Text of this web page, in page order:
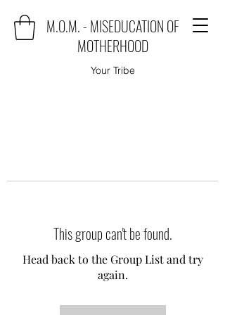
M.O.M. - MISEDUCATION OF
MOTHERHOOD
Your Tribe
This group can't be found.
Head back to the Group List and try
again.